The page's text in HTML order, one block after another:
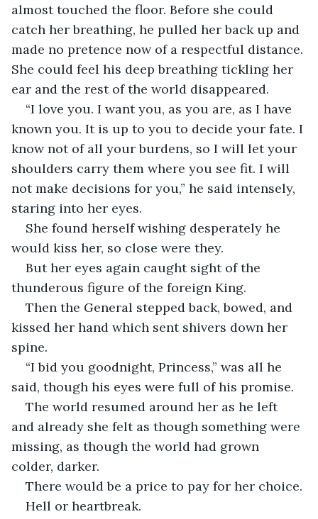
almost touched the floor. Before she could
catch her breathing, he pulled her back up and
made no pretence now of a respectful distance.
She could feel his deep breathing tickling her
ear and the rest of the world disappeared.
“I love you. I want you, as you are, as I have
known you. It is up to you to decide your fate. I
know not of all your burdens, so I will let your
shoulders carry them where you see fit. I will
not make decisions for you,” he said intensely,
staring into her eyes.
She found herself wishing desperately he
would kiss her, so close were they.
But her eyes again caught sight of the
thunderous figure of the foreign King.
Then the General stepped back, bowed, and
kissed her hand which sent shivers down her
spine.
“I bid you goodnight, Princess,” was all he
said, though his eyes were full of his promise.
The world resumed around her as he left
and already she felt as though something were
missing, as though the world had grown
colder, darker.
There would be a price to pay for her choice.
Hell or heartbreak.